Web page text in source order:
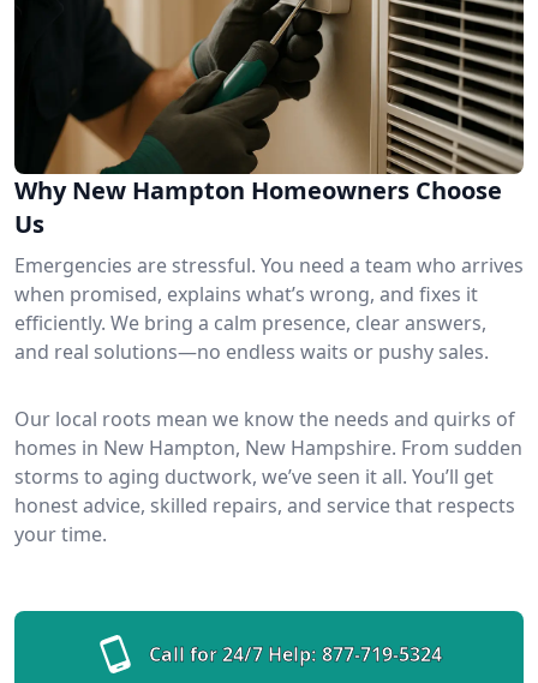
Why New Hampton Homeowners Choose
Us
Emergencies are stressful. You need a team who arrives
when promised, explains what’s wrong, and fixes it
efficiently. We bring a calm presence, clear answers,
and real solutions—no endless waits or pushy sales.
Our local roots mean we know the needs and quirks of
homes in New Hampton, New Hampshire. From sudden
storms to aging ductwork, we’ve seen it all. You’ll get
honest advice, skilled repairs, and service that respects
your time.
Call for 24/7 Help: 877-719-5324